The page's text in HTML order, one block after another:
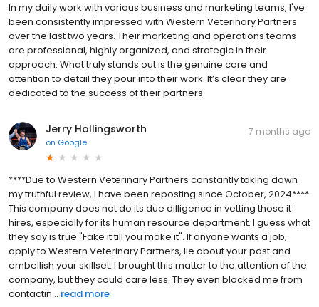
In my daily work with various business and marketing teams, I've
been consistently impressed with Western Veterinary Partners
over the last two years. Their marketing and operations teams
are professional, highly organized, and strategic in their
approach. What truly stands out is the genuine care and
attention to detail they pour into their work. It’s clear they are
dedicated to the success of their partners.
Jerry Hollingsworth
on Google
7 months ago
****Due to Western Veterinary Partners constantly taking down
my truthful review, I have been reposting since October, 2024****
This company does not do its due dilligence in vetting those it
hires, especially for its human resource department. I guess what
they say is true "Fake it till you make it". If anyone wants a job,
apply to Western Veterinary Partners, lie about your past and
embellish your skillset. I brought this matter to the attention of the
company, but they could care less. They even blocked me from
contactin... read more